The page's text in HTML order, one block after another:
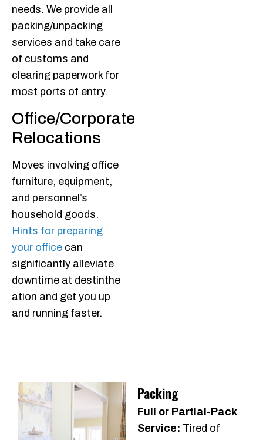
needs. We provide all
packing/unpacking
services and take care
of customs and
clearing paperwork for
most ports of entry.
Office/Corporate
Relocations
Moves involving office
furniture, equipment,
and personnel’s
household goods.
Hints for preparing
your office can
significantly alleviate
downtime at destinthe
ation and get you up
and running faster.
Packing
Full or Partial-Pack
Service: Tired of